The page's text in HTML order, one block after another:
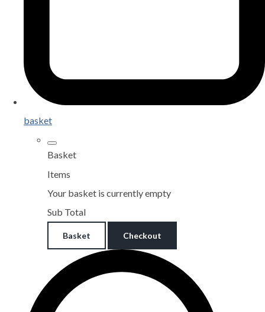
basket
Basket
Items
Your basket is currently empty
Sub Total
Basket Checkout